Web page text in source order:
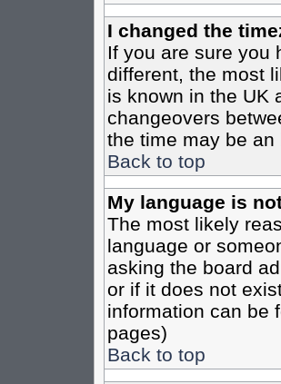
I changed the
If you are sure you
different, the most
is known in the UK
changeovers
the time may be
Back to top
My language is
The most likely
language or
asking the board
or if it does not
information can be
pages)
Back to top